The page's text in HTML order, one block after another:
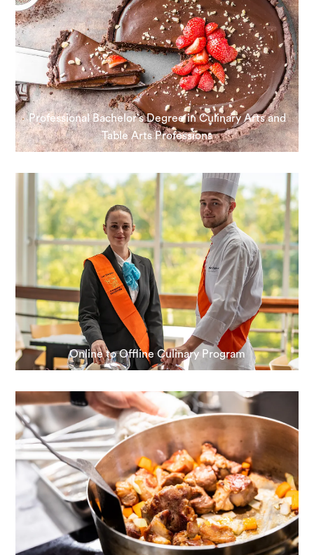
Professional Bachelor’s Degree in Culinary Arts and
Table Arts Professions
Online to Offline Culinary Program